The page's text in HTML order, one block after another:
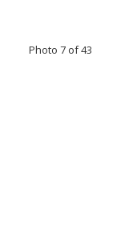
Photo 7 of 43